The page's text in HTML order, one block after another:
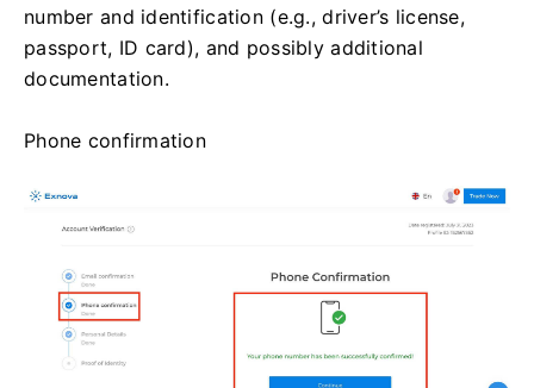
number and identification (e.g., driver’s license,
passport, ID card), and possibly additional
documentation.
Phone confirmation